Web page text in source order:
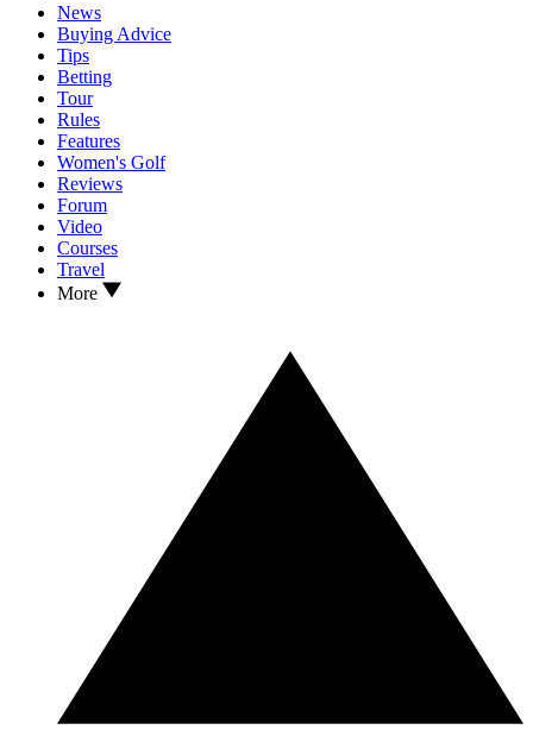
News
Buying Advice
Tips
Betting
Tour
Rules
Features
Women's Golf
Reviews
Forum
Video
Courses
Travel
More